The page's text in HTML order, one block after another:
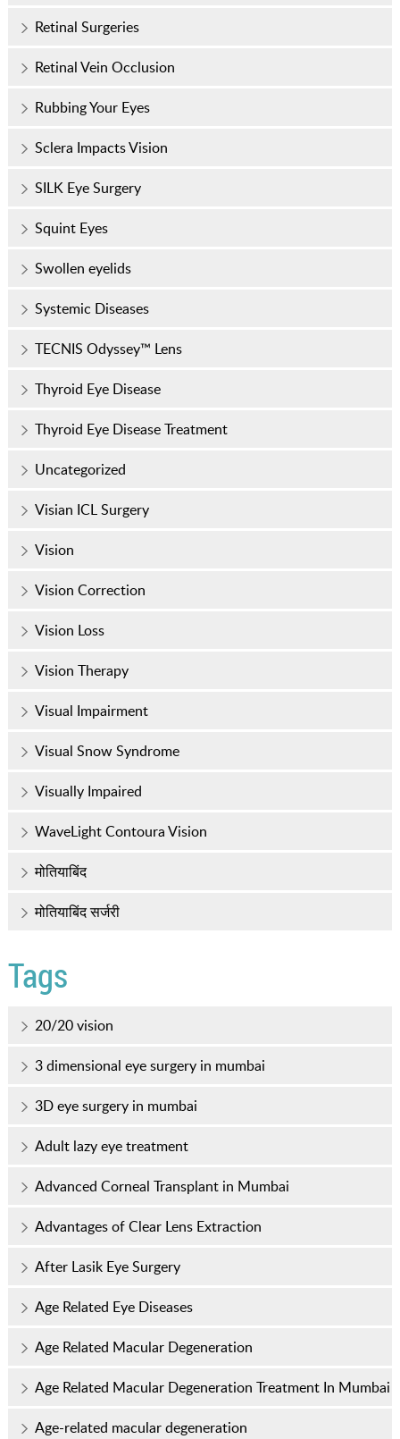
Retinal Surgeries
Retinal Vein Occlusion
Rubbing Your Eyes
Sclera Impacts Vision
SILK Eye Surgery
Squint Eyes
Swollen eyelids
Systemic Diseases
TECNIS Odyssey™ Lens
Thyroid Eye Disease
Thyroid Eye Disease Treatment
Uncategorized
Visian ICL Surgery
Vision
Vision Correction
Vision Loss
Vision Therapy
Visual Impairment
Visual Snow Syndrome
Visually Impaired
WaveLight Contoura Vision
मोतियाबिंद
मोतियाबिंद सर्जरी
Tags
20/20 vision
3 dimensional eye surgery in mumbai
3D eye surgery in mumbai
Adult lazy eye treatment
Advanced Corneal Transplant in Mumbai
Advantages of Clear Lens Extraction
After Lasik Eye Surgery
Age Related Eye Diseases
Age Related Macular Degeneration
Age Related Macular Degeneration Treatment In Mumbai
Age-related macular degeneration